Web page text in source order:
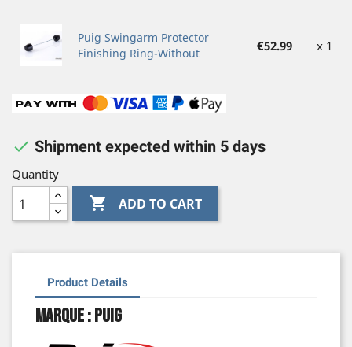
Puig Swingarm Protector
Finishing Ring-Without
€52.99 x 1
 Shipment expected within 5 days
Quantity
 ADD TO CART
Product Details
Marque : Puig